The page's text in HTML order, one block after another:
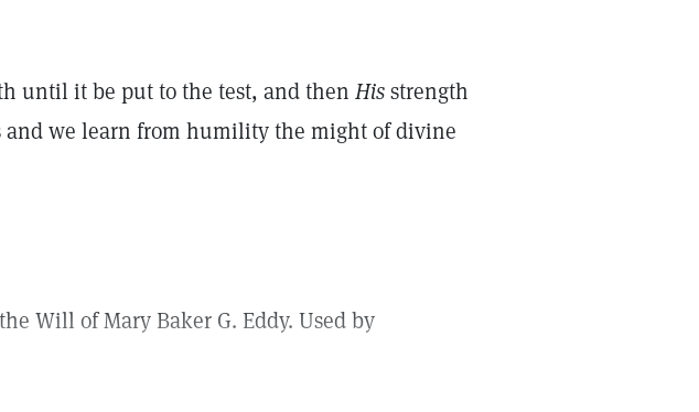
until it be put to the test, and then Hisstrength
and we learn from humility the might of divine
Will of Mary Baker G. Eddy. Used by